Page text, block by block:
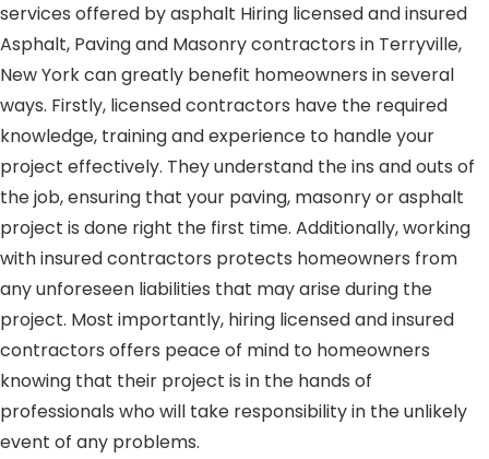
services offered by asphalt Hiring licensed and insured
Asphalt, Paving and Masonry contractors in Terryville,
New York can greatly benefit homeowners in several
ways. Firstly, licensed contractors have the required
knowledge, training and experience to handle your
project effectively. They understand the ins and outs of
the job, ensuring that your paving, masonry or asphalt
project is done right the first time. Additionally, working
with insured contractors protects homeowners from
any unforeseen liabilities that may arise during the
project. Most importantly, hiring licensed and insured
contractors offers peace of mind to homeowners
knowing that their project is in the hands of
professionals who will take responsibility in the unlikely
event of any problems.